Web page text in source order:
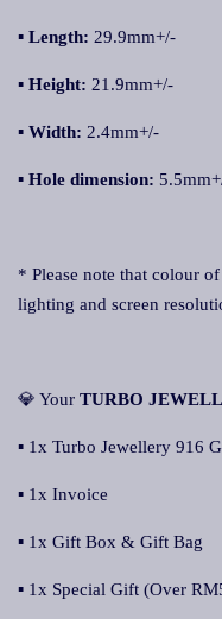
▪ Length: 29.9mm+/-
▪ Height: 21.9mm+/-
▪ Width: 2.4mm+/-
▪ Hole dimension:
* Please note that colour
lighting and screen
💎 Your TURBO
▪ 1x Turbo Jewellery 916
▪ 1x Invoice
▪ 1x Gift Box & Gift Bag
▪ 1x Special Gift (Over